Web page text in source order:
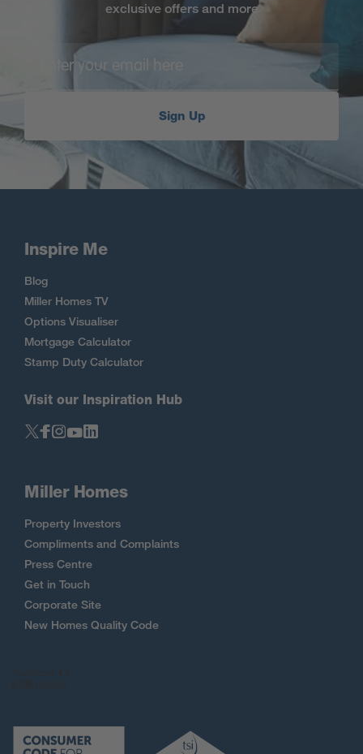
exclusive offers and more
Sign Up
Inspire Me
Blog
Miller Homes TV
Options Visualiser
Mortgage Calculator
Stamp Duty Calculator
Visit our Inspiration Hub
Miller Homes
Property Investors
Compliments and Complaints
Press Centre
Get in Touch
Corporate Site
New Homes Quality Code